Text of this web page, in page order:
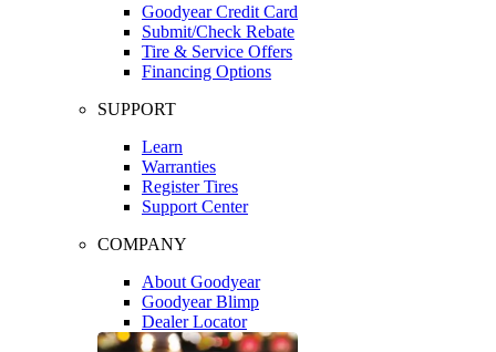
Goodyear Credit Card
Submit/Check Rebate
Tire & Service Offers
Financing Options
SUPPORT
Learn
Warranties
Register Tires
Support Center
COMPANY
About Goodyear
Goodyear Blimp
Dealer Locator